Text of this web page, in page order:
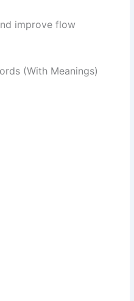
improve flow
(With Meanings)